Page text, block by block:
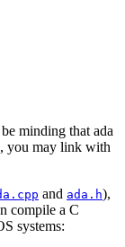
minding that ada
you may link with
and ada.h),
compile a C
systems: